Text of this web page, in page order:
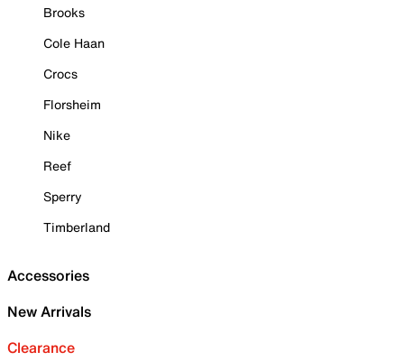
Brooks
Cole Haan
Crocs
Florsheim
Nike
Reef
Sperry
Timberland
Accessories
New Arrivals
Clearance